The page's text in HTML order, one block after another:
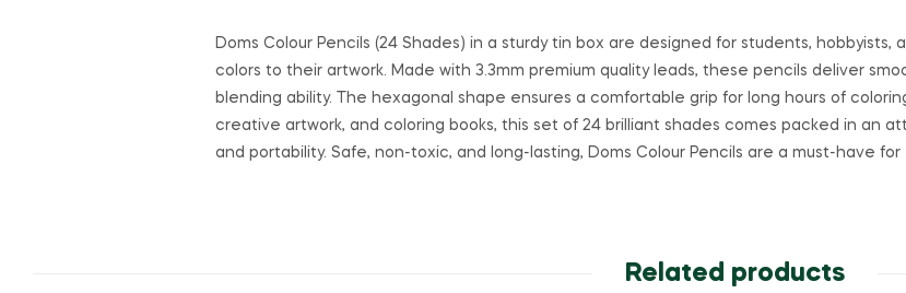
Doms Colour Pencils (24 Shades) in a sturdy tin box are designed for students,
colors to their artwork. Made with 3.3mm premium quality leads, these pencils deliver
blending ability. The hexagonal shape ensures a comfortable grip for long hours of
creative artwork, and coloring books, this set of 24 brilliant shades comes packed in an
and portability. Safe, non-toxic, and long-lasting, Doms Colour Pencils are a must-have for
Related products